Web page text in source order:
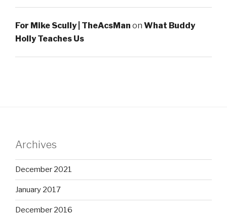
For Mike Scully | TheAcsMan on What Buddy
Holly Teaches Us
Archives
December 2021
January 2017
December 2016